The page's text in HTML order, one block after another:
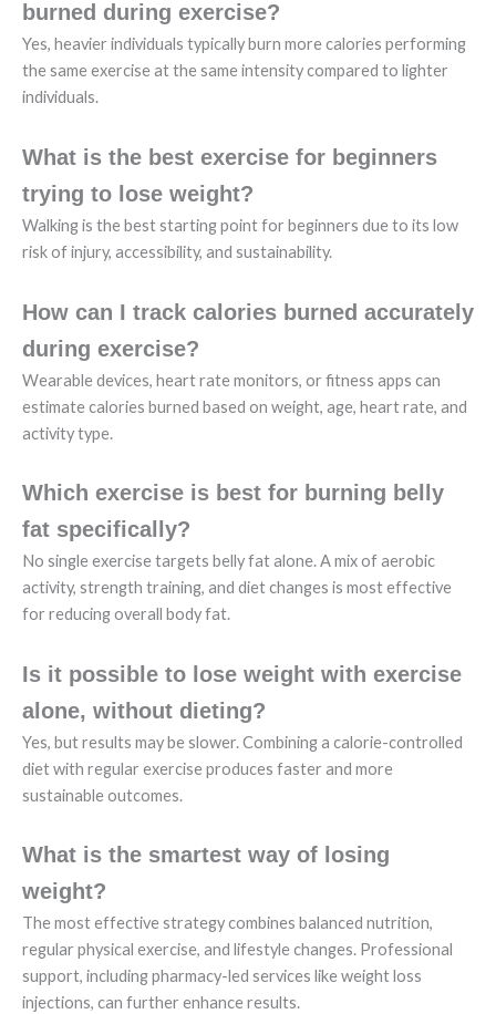
burned during exercise?
Yes, heavier individuals typically burn more calories performing
the same exercise at the same intensity compared to lighter
individuals.
What is the best exercise for beginners
trying to lose weight?
Walking is the best starting point for beginners due to its low
risk of injury, accessibility, and sustainability.
How can I track calories burned accurately
during exercise?
Wearable devices, heart rate monitors, or fitness apps can
estimate calories burned based on weight, age, heart rate, and
activity type.
Which exercise is best for burning belly
fat specifically?
No single exercise targets belly fat alone. A mix of aerobic
activity, strength training, and diet changes is most effective
for reducing overall body fat.
Is it possible to lose weight with exercise
alone, without dieting?
Yes, but results may be slower. Combining a calorie-controlled
diet with regular exercise produces faster and more
sustainable outcomes.
What is the smartest way of losing
weight?
The most effective strategy combines balanced nutrition,
regular physical exercise, and lifestyle changes. Professional
support, including pharmacy-led services like weight loss
injections, can further enhance results.